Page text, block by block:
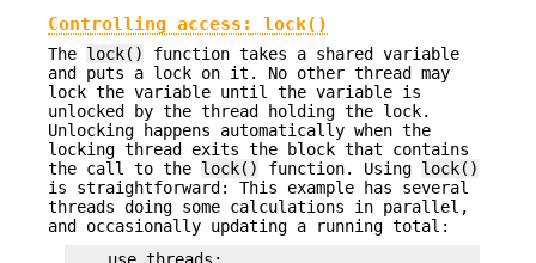
Controlling access: lock()
The lock()
function takes a shared variable
and puts a lock on it. No other thread may
lock the variable until the variable is
unlocked by the thread holding the lock.
Unlocking happens automatically when the
locking thread exits the block that contains
the call to the lock() function. Using lock()
is straightforward: This example has several
threads doing some calculations in parallel,
and occasionally updating a running total: